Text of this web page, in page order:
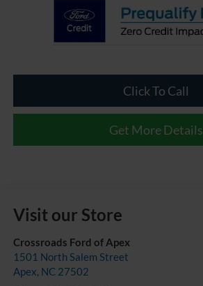
Click To Call
Get More Details
Visit our Store
Crossroads Ford of Apex
1501 North Salem Street
Apex, NC 27502